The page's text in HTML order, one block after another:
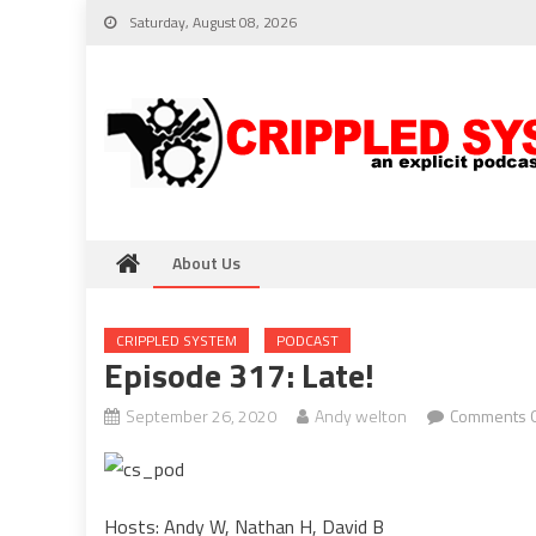
Skip
Saturday, August 08, 2026
About Us
CRIPPLED SYSTEM PODCAST
Episode 317: Late!
September 26, 2020 Andy welton Comments
Hosts: Andy W, Nathan H, David B